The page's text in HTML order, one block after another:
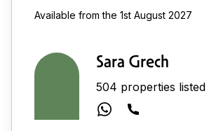
Available from the 1st August 2027
Sara Grech
504 properties listed